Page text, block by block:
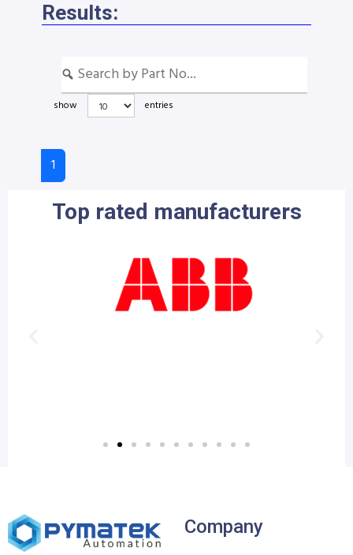
Results:
show entries
1
Top rated manufacturers
Company